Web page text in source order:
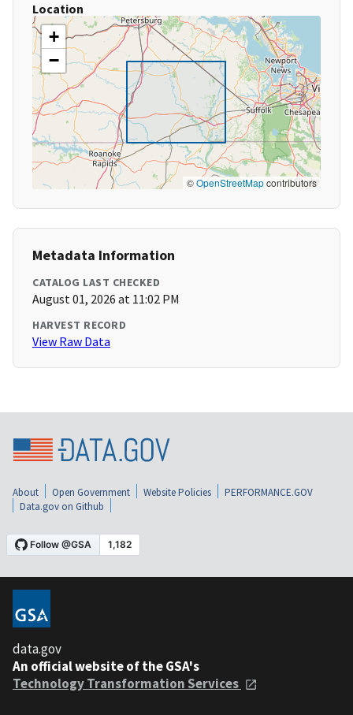
Location
+
−
©OpenStreetMapcontributors
Metadata Information
CATALOG LAST CHECKED
August 01, 2026 at 11:02 PM
HARVEST RECORD
View Raw Data
About Open Government Website Policies
PERFORMANCE.GOV
Data.gov on Github
data.gov
An official website of the GSA's
Technology Transformation Services